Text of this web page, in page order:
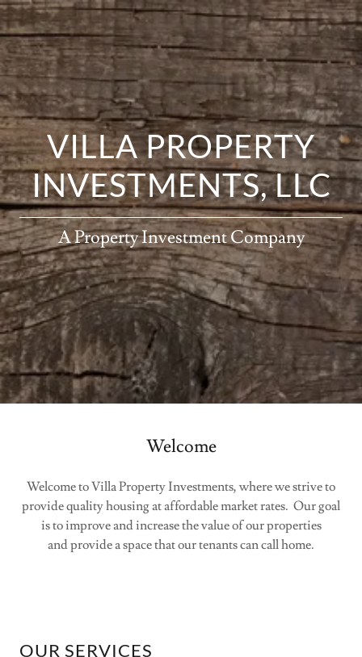
VILLA PROPERTY
INVESTMENTS, LLC
A Property Investment Company
Welcome
Welcome to Villa Property Investments, where we strive to
provide quality housing at affordable market rates. Our goal
is to improve and increase the value of our properties
and provide a space that our tenants can call home.
OUR SERVICES